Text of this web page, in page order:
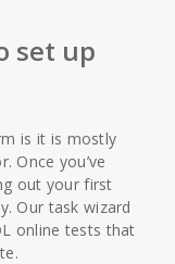
set up
is it is mostly
Once you’ve
out your first
Our task wizard
online tests that